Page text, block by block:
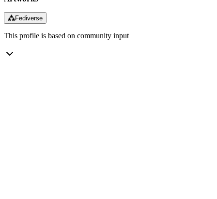
⁂Fediverse
This profile is based on community input